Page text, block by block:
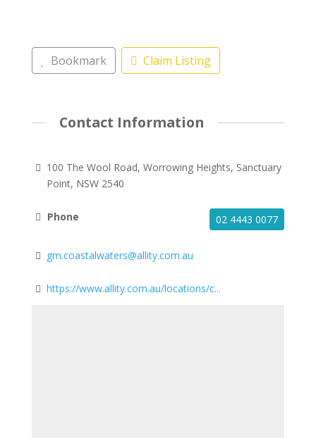
Bookmark Claim Listing
Contact Information
100 The Wool Road, Worrowing Heights, Sanctuary
Point, NSW 2540
Phone 02 4443 0077
gm.coastalwaters@allity.com.au
https://www.allity.com.au/locations/c...